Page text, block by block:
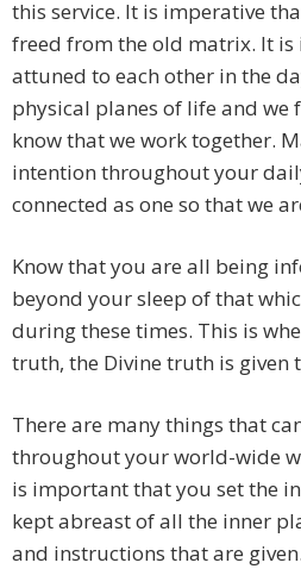
this service. It is imperative
freed from the old matrix. It is
attuned to each other in the
physical planes of life and we
know that we work together.
intention throughout your
connected as one so that we
Know that you are all being
beyond your sleep of that
during these times. This is
truth, the Divine truth is given
There are many things that
throughout your world-wide
is important that you set the
kept abreast of all the inner
and instructions that are